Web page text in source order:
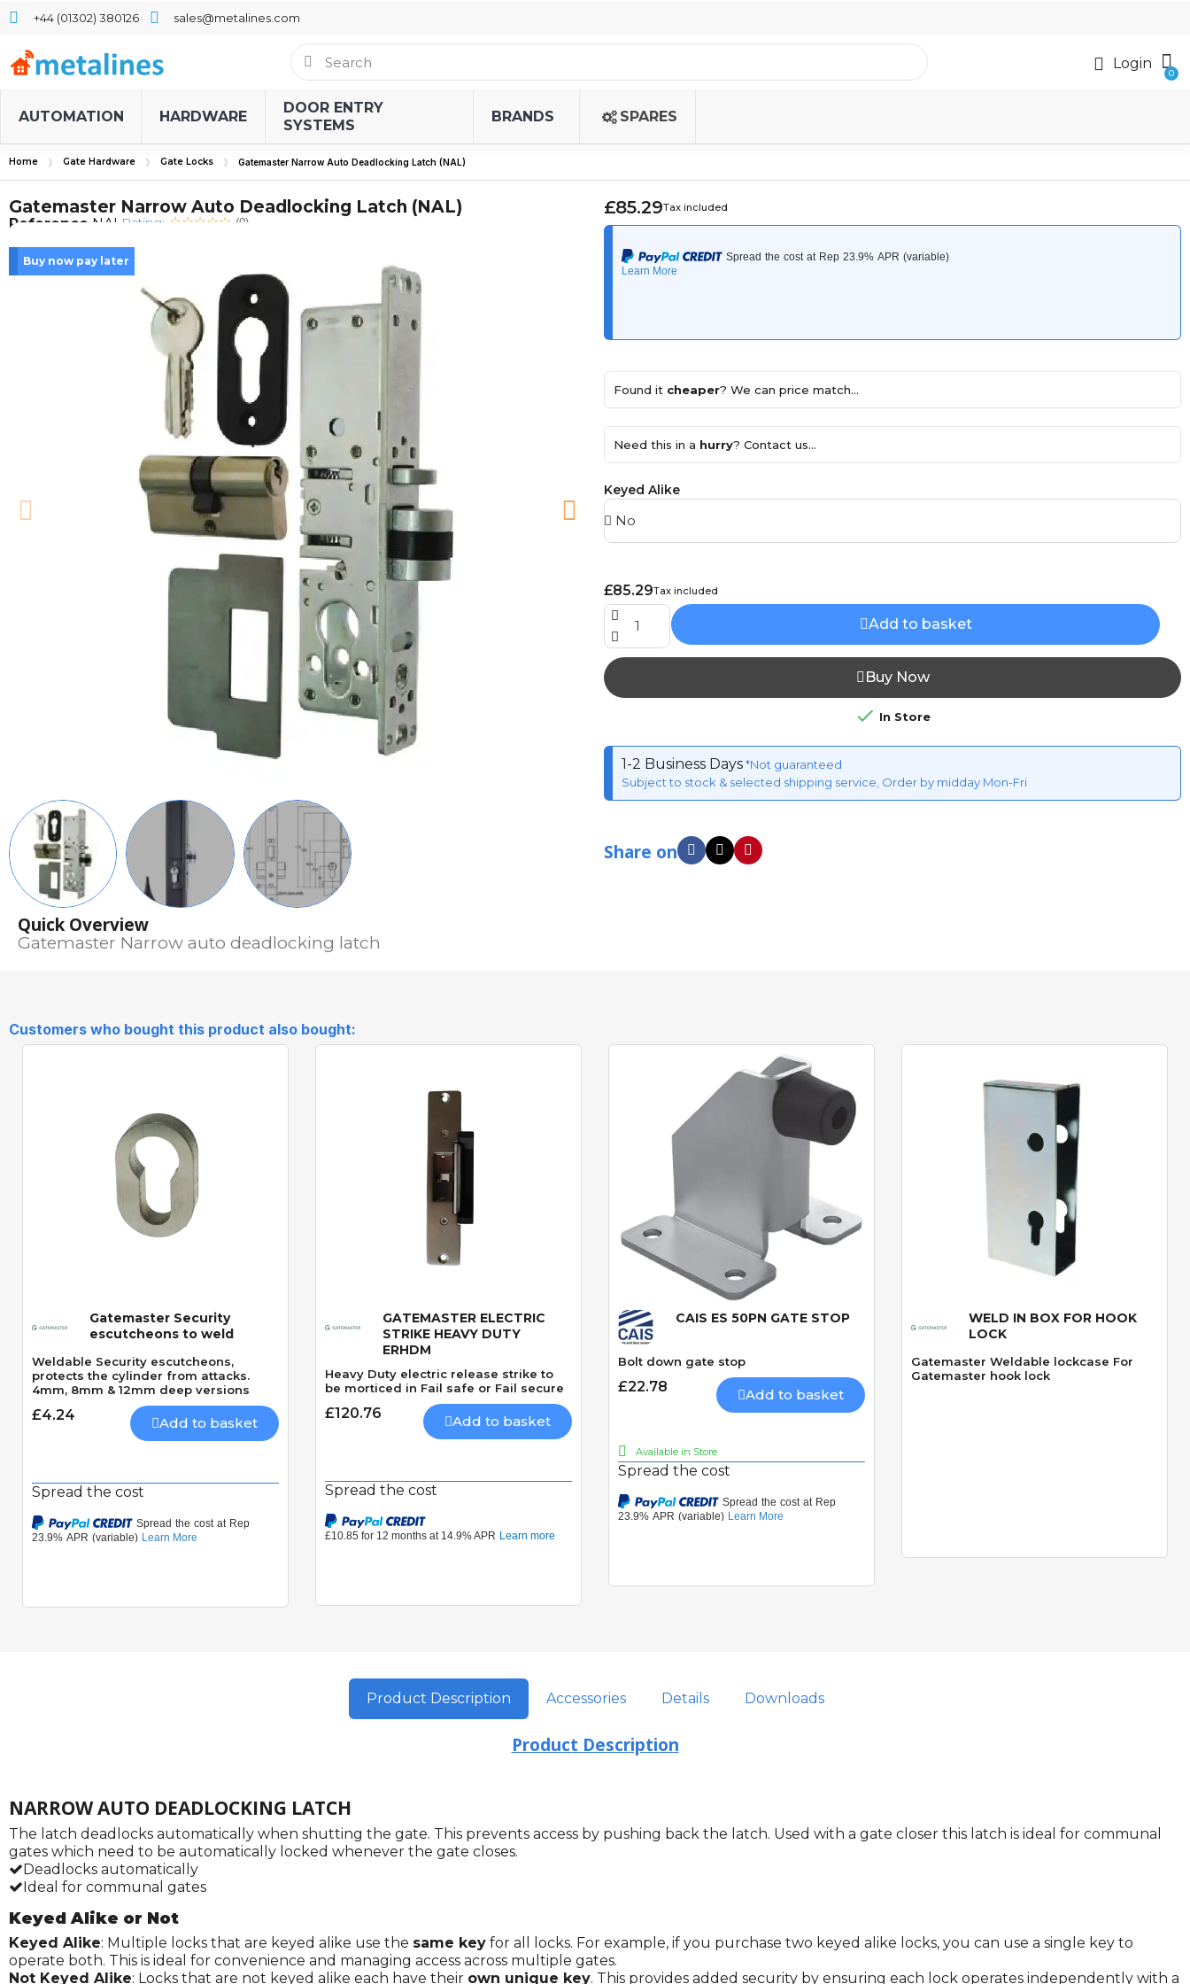
+44 (01302) 380126 sales@metalines.com
Login
AUTOMATION HARDWARE
DOOR ENTRY
SYSTEMS
BRANDS SPARES
Home Gate Hardware Gate Locks Gatemaster Narrow Auto Deadlocking Latch (NAL)
Gatemaster Narrow Auto Deadlocking Latch (NAL)
Reference NAL Rating: (0)
Buy now pay later
Quick Overview
Gatemaster Narrow auto deadlocking latch
£85.29Tax included
Found it cheaper? We can price match...
Need this in a hurry? Contact us...
Keyed Alike
£85.29Tax included
Add to basket
Buy Now
 In Store
1-2 Business Days*Not guaranteed
Subject to stock & selected shipping service, Order by midday Mon-Fri
Share on
Customers who bought this product also bought:
Quick View
Gatemaster Security
escutcheons to weld
Weldable Security escutcheons,
protects the cylinder from attacks.
4mm, 8mm & 12mm deep versions
£4.24 Add to basket
Spread the cost
Quick View
GATEMASTER ELECTRIC
STRIKE HEAVY DUTY
ERHDM
Heavy Duty electric release strike to
be morticed in Fail safe or Fail secure
£120.76 Add to basket
Spread the cost
Quick View
CAIS ES 50PN GATE STOP
Bolt down gate stop
£22.78 Add to basket
Available in Store
Spread the cost
Quick View
WELD IN BOX FOR HOOK
LOCK
Gatemaster Weldable lockcase For
Gatemaster hook lock
Product Description Accessories Details Downloads
Product Description
NARROW AUTO DEADLOCKING LATCH
The latch deadlocks automatically when shutting the gate. This prevents access by pushing back the latch. Used with a gate closer this latch is ideal for communal
gates which need to be automatically locked whenever the gate closes.
Deadlocks automatically
Ideal for communal gates
Keyed Alike or Not
Keyed Alike: Multiple locks that are keyed alike use the same key for all locks. For example, if you purchase two keyed alike locks, you can use a single key to
operate both. This is ideal for convenience and managing access across multiple gates.
Not Keyed Alike: Locks that are not keyed alike each have their own unique key. This provides added security by ensuring each lock operates independently with a